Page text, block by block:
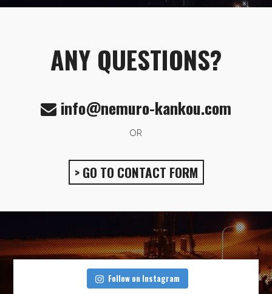
ANY QUESTIONS?
info@nemuro-kankou.com
OR
> GO TO CONTACT FORM
Follow on Instagram